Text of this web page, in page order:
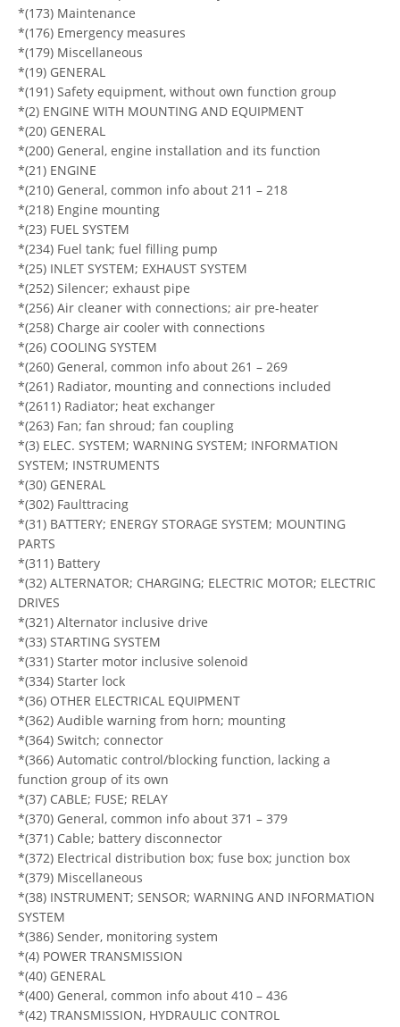
*(173) Maintenance
*(176) Emergency measures
*(179) Miscellaneous
*(19) GENERAL
*(191) Safety equipment, without own function group
*(2) ENGINE WITH MOUNTING AND EQUIPMENT
*(20) GENERAL
*(200) General, engine installation and its function
*(21) ENGINE
*(210) General, common info about 211 – 218
*(218) Engine mounting
*(23) FUEL SYSTEM
*(234) Fuel tank; fuel filling pump
*(25) INLET SYSTEM; EXHAUST SYSTEM
*(252) Silencer; exhaust pipe
*(256) Air cleaner with connections; air pre-heater
*(258) Charge air cooler with connections
*(26) COOLING SYSTEM
*(260) General, common info about 261 – 269
*(261) Radiator, mounting and connections included
*(2611) Radiator; heat exchanger
*(263) Fan; fan shroud; fan coupling
*(3) ELEC. SYSTEM; WARNING SYSTEM; INFORMATION
SYSTEM; INSTRUMENTS
*(30) GENERAL
*(302) Faulttracing
*(31) BATTERY; ENERGY STORAGE SYSTEM; MOUNTING
PARTS
*(311) Battery
*(32) ALTERNATOR; CHARGING; ELECTRIC MOTOR; ELECTRIC
DRIVES
*(321) Alternator inclusive drive
*(33) STARTING SYSTEM
*(331) Starter motor inclusive solenoid
*(334) Starter lock
*(36) OTHER ELECTRICAL EQUIPMENT
*(362) Audible warning from horn; mounting
*(364) Switch; connector
*(366) Automatic control/blocking function, lacking a
function group of its own
*(37) CABLE; FUSE; RELAY
*(370) General, common info about 371 – 379
*(371) Cable; battery disconnector
*(372) Electrical distribution box; fuse box; junction box
*(379) Miscellaneous
*(38) INSTRUMENT; SENSOR; WARNING AND INFORMATION
SYSTEM
*(386) Sender, monitoring system
*(4) POWER TRANSMISSION
*(40) GENERAL
*(400) General, common info about 410 – 436
*(42) TRANSMISSION, HYDRAULIC CONTROL